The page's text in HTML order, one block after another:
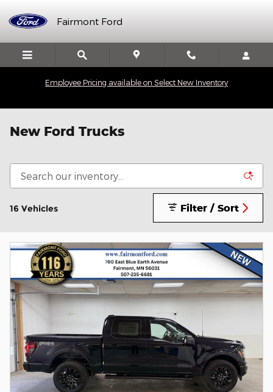
Fairmont Ford
Employee Pricing available on Select New Inventory
New Ford Trucks
16 Vehicles Filter / Sort